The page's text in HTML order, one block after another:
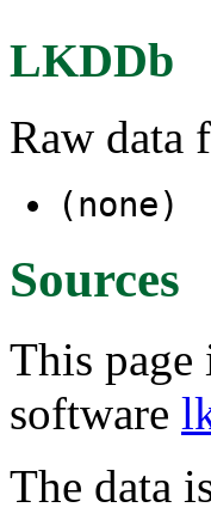
LKDDb
Raw data
(none)
Sources
This page
software
The data